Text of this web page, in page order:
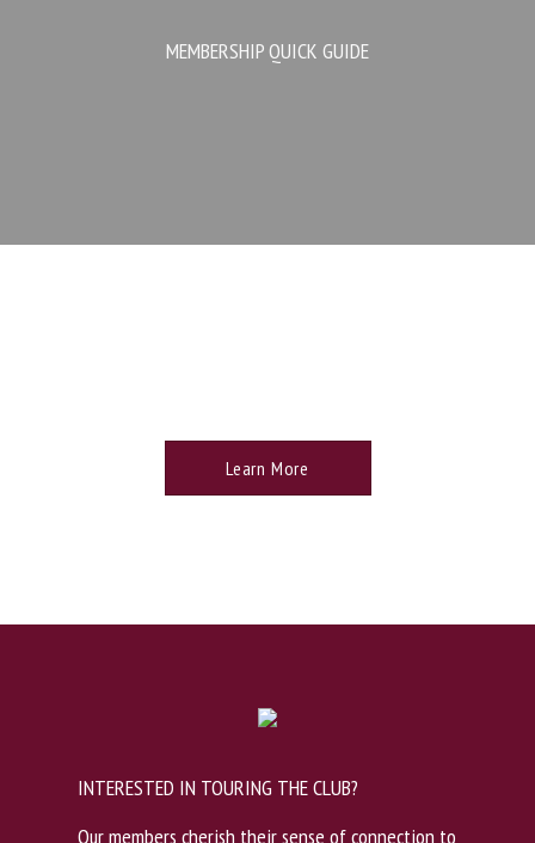
MEMBERSHIP QUICK GUIDE
Learn More
INTERESTED IN TOURING THE CLUB?
Our members cherish their sense of connection to